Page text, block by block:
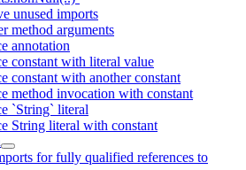
unused imports
method arguments
annotation
constant with literal value
constant with another constant
method invocation with constant
`String` literal
String literal with constant
for fully qualified references to